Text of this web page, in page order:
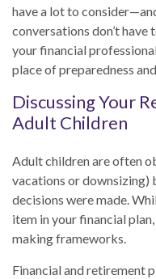
have a lot to
conversations don’t
your financial
place of preparedness
Discussing Your
Adult Children
Adult children are often
vacations or downsizing)
decisions were made.
item in your financial
making frameworks.
Financial and retirement